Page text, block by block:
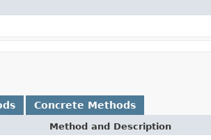
Concrete Methods
Method and Description